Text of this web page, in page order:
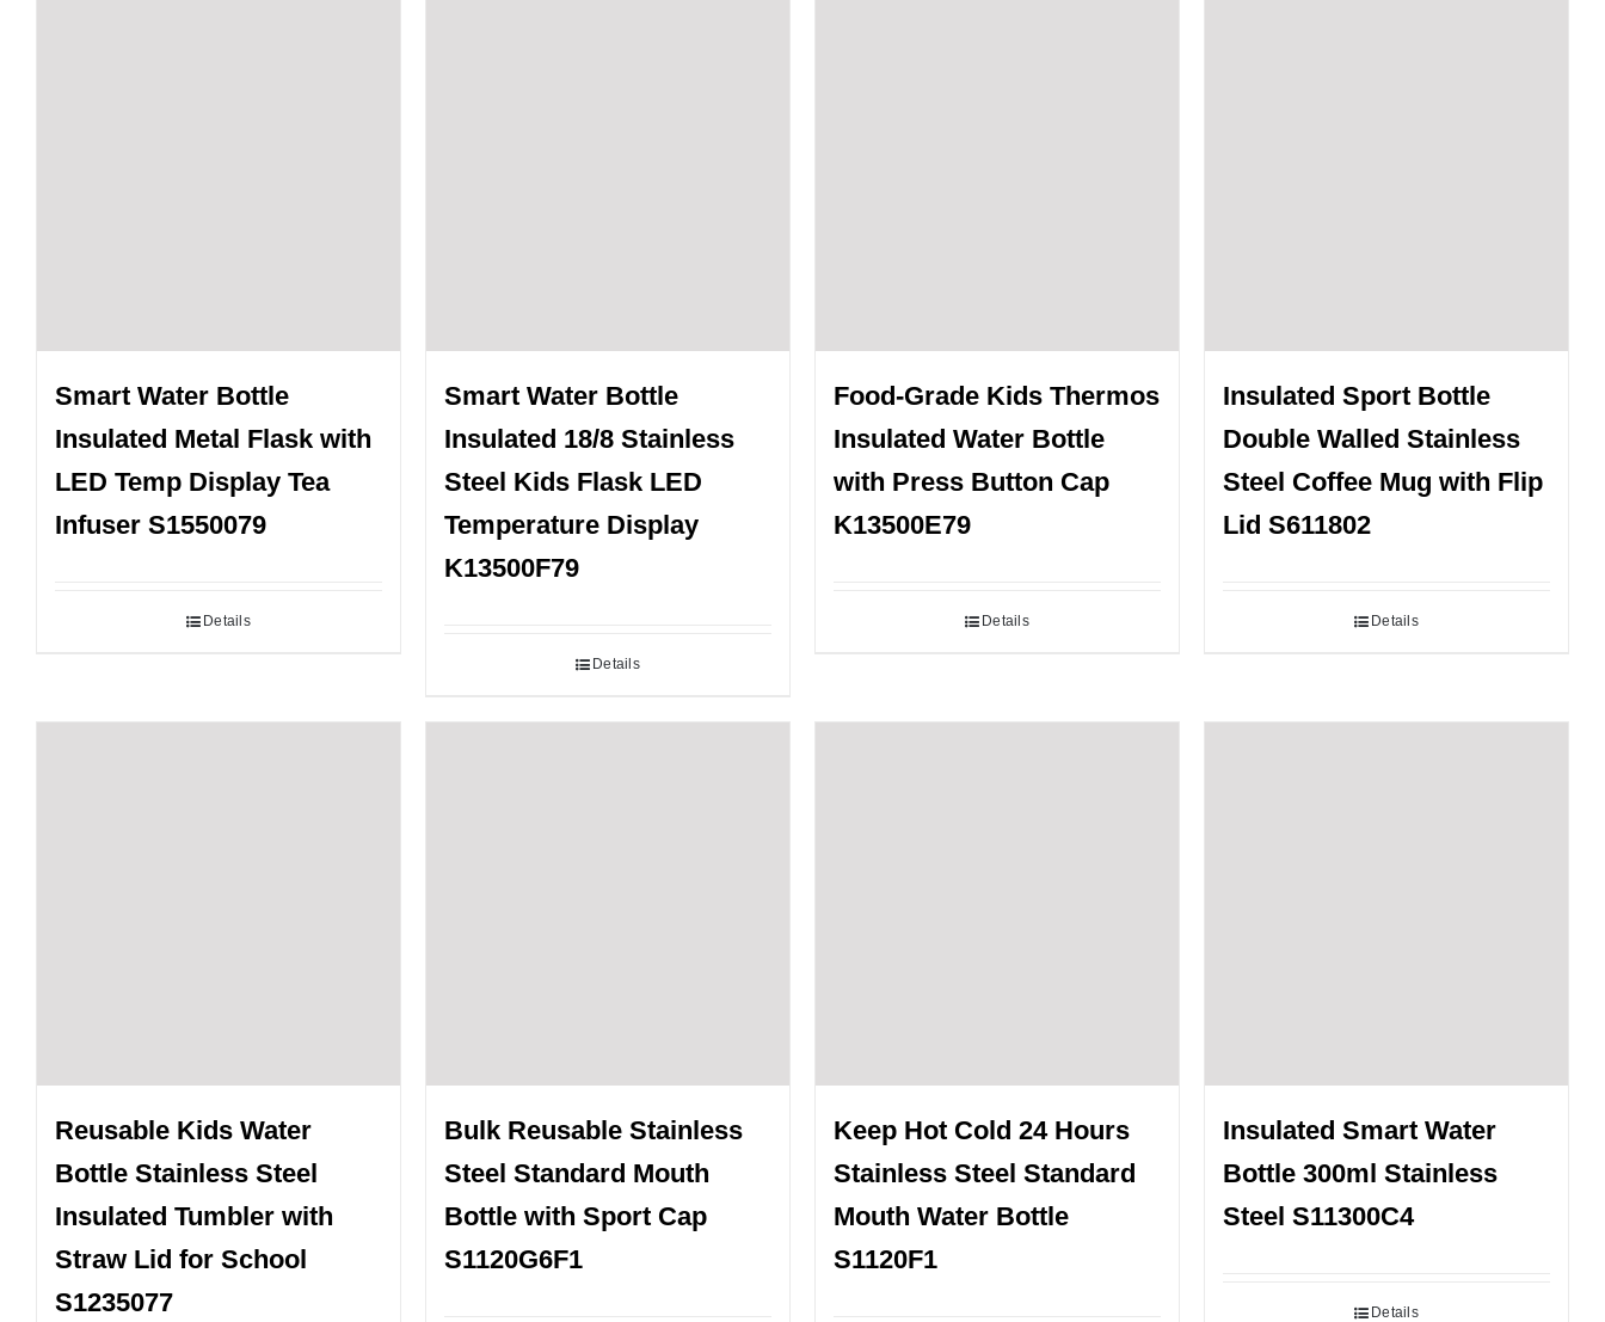
Smart Water Bottle
Insulated Metal Flask with
LED Temp Display Tea
Infuser S1550079
Details
Smart Water Bottle
Insulated 18/8 Stainless
Steel Kids Flask LED
Temperature Display
K13500F79
Details
Food-Grade Kids Thermos
Insulated Water Bottle
with Press Button Cap
K13500E79
Details
Insulated Sport Bottle
Double Walled Stainless
Steel Coffee Mug with Flip
Lid S611802
Details
Reusable Kids Water
Bottle Stainless Steel
Insulated Tumbler with
Straw Lid for School
S1235077
Bulk Reusable Stainless
Steel Standard Mouth
Bottle with Sport Cap
S1120G6F1
Keep Hot Cold 24 Hours
Stainless Steel Standard
Mouth Water Bottle
S1120F1
Insulated Smart Water
Bottle 300ml Stainless
Steel S11300C4
Details